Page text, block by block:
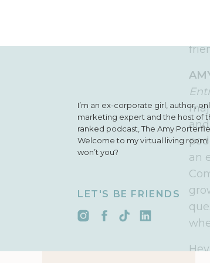
an
I’m an ex-corporate girl, author,
marketing expert and the host of
ranked podcast, The Amy
Welcome to my virtual living room!
won’t you?
LET'S BE FRIENDS